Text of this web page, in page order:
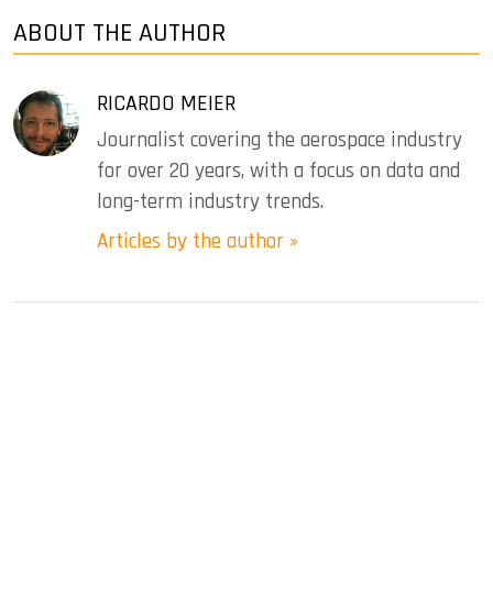
ABOUT THE AUTHOR
RICARDO MEIER
Journalist covering the aerospace industry
for over 20 years, with a focus on data and
long-term industry trends.
Articles by the author »